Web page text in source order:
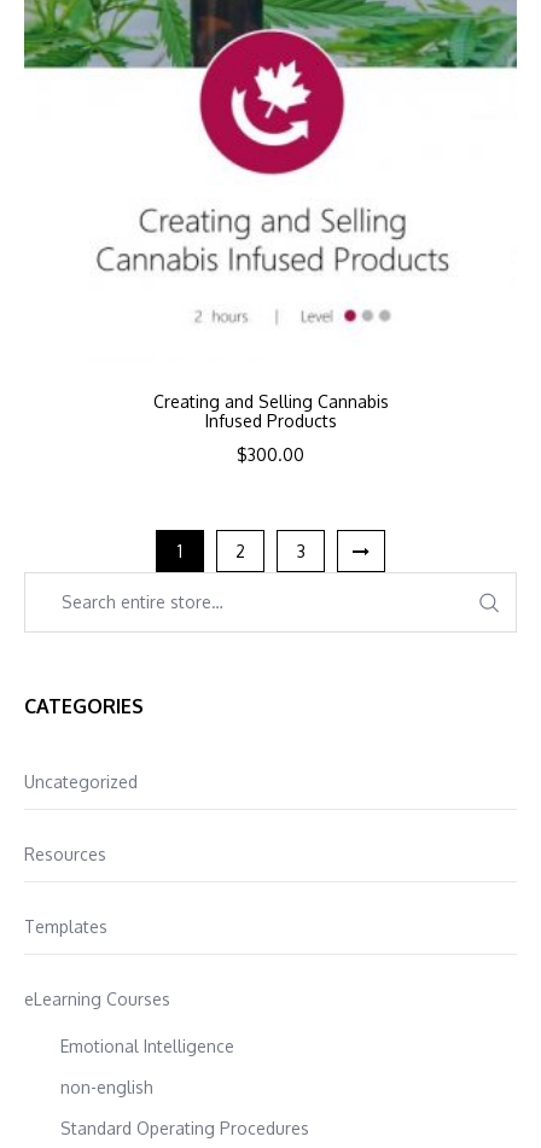
Creating and Selling Cannabis
Infused Products
$300.00
1 2 3
CATEGORIES
Uncategorized
Resources
Templates
eLearning Courses
Emotional Intelligence
non-english
Standard Operating Procedures